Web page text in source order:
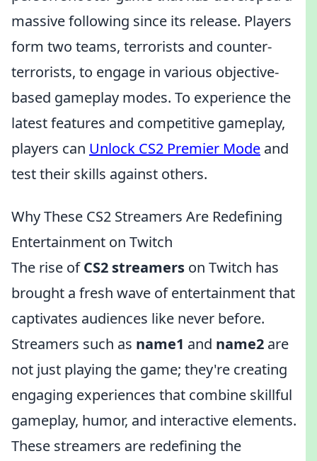
massive following since its release. Players
form two teams, terrorists and counter-
terrorists, to engage in various objective-
based gameplay modes. To experience the
latest features and competitive gameplay,
players can Unlock CS2 Premier Mode and
test their skills against others.
Why These CS2 Streamers Are Redefining
Entertainment on Twitch
The rise ofCS2 streamers on Twitch has
brought a fresh wave of entertainment that
captivates audiences like never before.
Streamers such as name1 and name2 are
not just playing the game; they're creating
engaging experiences that combine skillful
gameplay, humor, and interactive elements.
These streamers are redefining the